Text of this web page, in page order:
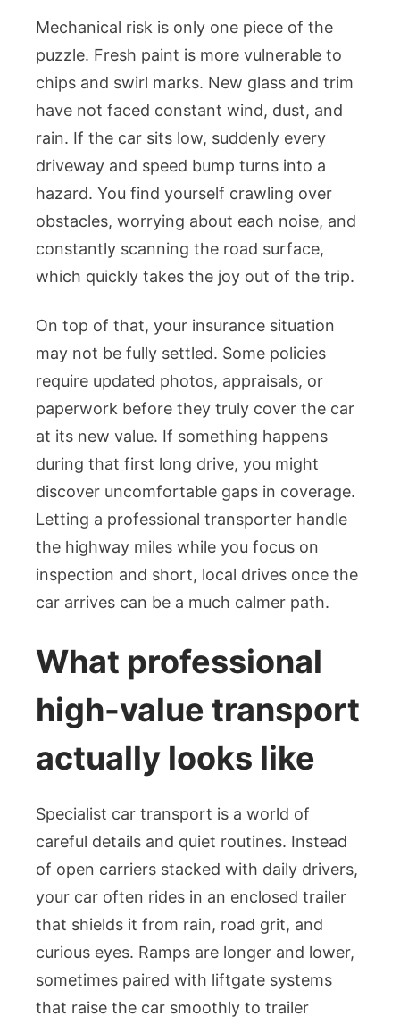
Mechanical risk is only one piece of the
puzzle. Fresh paint is more vulnerable to
chips and swirl marks. New glass and trim
have not faced constant wind, dust, and
rain. If the car sits low, suddenly every
driveway and speed bump turns into a
hazard. You find yourself crawling over
obstacles, worrying about each noise, and
constantly scanning the road surface,
which quickly takes the joy out of the trip.
On top of that, your insurance situation
may not be fully settled. Some policies
require updated photos, appraisals, or
paperwork before they truly cover the car
at its new value. If something happens
during that first long drive, you might
discover uncomfortable gaps in coverage.
Letting a professional transporter handle
the highway miles while you focus on
inspection and short, local drives once the
car arrives can be a much calmer path.
What professional
high-value transport
actually looks like
Specialist car transport is a world of
careful details and quiet routines. Instead
of open carriers stacked with daily drivers,
your car often rides in an enclosed trailer
that shields it from rain, road grit, and
curious eyes. Ramps are longer and lower,
sometimes paired with liftgate systems
that raise the car smoothly to trailer